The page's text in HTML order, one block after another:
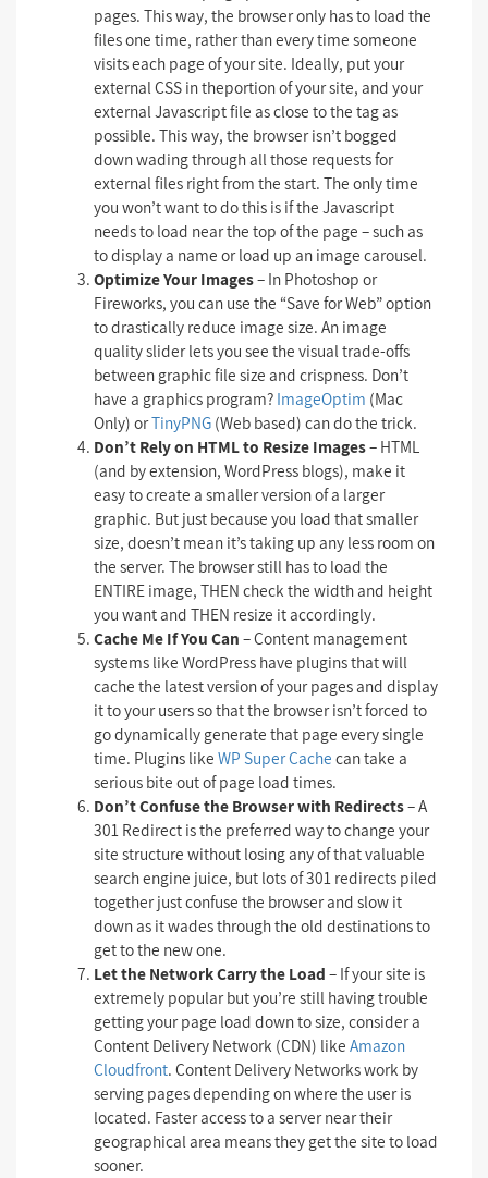
pages. This way, the browser only has to load the
files one time, rather than every time someone
visits each page of your site. Ideally, put your
external CSS in theportion of your site, and your
external Javascript file as close to the tag as
possible. This way, the browser isn’t bogged
down wading through all those requests for
external files right from the start. The only time
you won’t want to do this is if the Javascript
needs to load near the top of the page – such as
to display a name or load up an image carousel.
Optimize Your Images– In Photoshop or
Fireworks, you can use the “Save for Web” option
to drastically reduce image size. An image
quality slider lets you see the visual trade-offs
between graphic file size and crispness. Don’t
have a graphics program? ImageOptim (Mac
Only) orTinyPNG(Web based) can do the trick.
Don’t Rely on HTML to Resize Images– HTML
(and by extension, WordPress blogs), make it
easy to create a smaller version of a larger
graphic. But just because you load that smaller
size, doesn’t mean it’s taking up any less room on
the server. The browser still has to load the
ENTIRE image, THEN check the width and height
you want and THEN resize it accordingly.
Cache Me If You Can – Content management
systems like WordPress have plugins that will
cache the latest version of your pages and display
it to your users so that the browser isn’t forced to
go dynamically generate that page every single
time. Plugins like WP Super Cache can take a
serious bite out of page load times.
Don’t Confuse the Browser with Redirects– A
301 Redirect is the preferred way to change your
site structure without losing any of that valuable
search engine juice, but lots of 301 redirects piled
together just confuse the browser and slow it
down as it wades through the old destinations to
get to the new one.
Let the Network Carry the Load – If your site is
extremely popular but you’re still having trouble
getting your page load down to size, consider a
Content Delivery Network (CDN) like Amazon
Cloudfront. Content Delivery Networks work by
serving pages depending on where the user is
located. Faster access to a server near their
geographical area means they get the site to load
sooner.